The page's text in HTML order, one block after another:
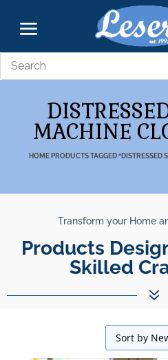
MACHINE
HOMEPRODUCTS TAGGED
Transform your Home
Products
Skilled
7